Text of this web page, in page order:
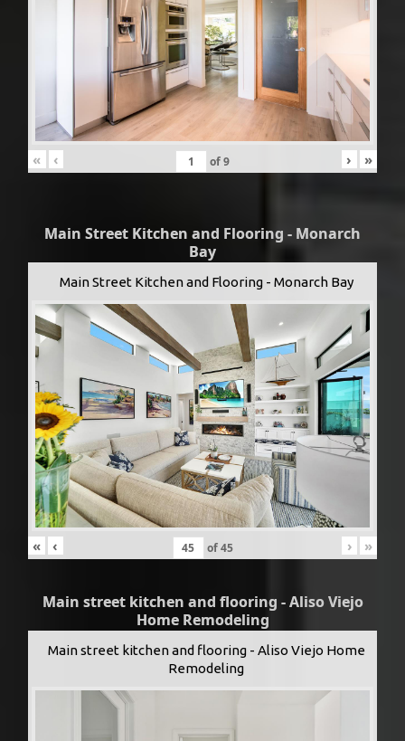
« ‹ of9 › »
Main Street Kitchen and Flooring - Monarch
Bay
Main Street Kitchen and Flooring - Monarch Bay
« ‹ of45 › »
Main street kitchen and flooring - Aliso Viejo
Home Remodeling
Main street kitchen and flooring - Aliso Viejo Home
Remodeling